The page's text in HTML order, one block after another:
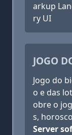
arkup
ry UI
JOGO
Jogo do
o e das
obre o
s,
Server